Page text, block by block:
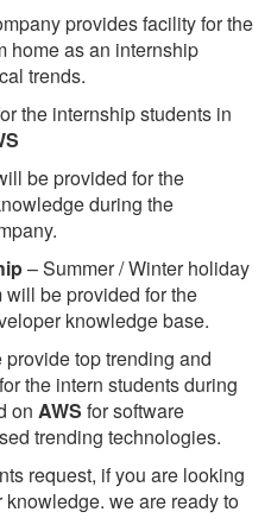
provides facility for the
home as an internship
trends.
the internship students in
be provided for the
during the
– Summer / Winter holiday
will be provided for the
knowledge base.
provide top trending and
the intern students during
on AWS for software
trending technologies.
request, if you are looking
we are ready to